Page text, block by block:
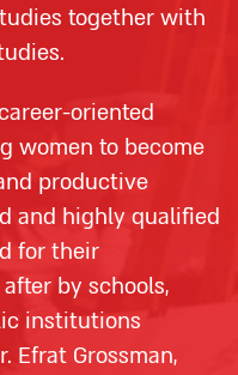
together with
oriented
women to become
productive
and highly qualified
for their
by schools,
institutions
Efrat Grossman,